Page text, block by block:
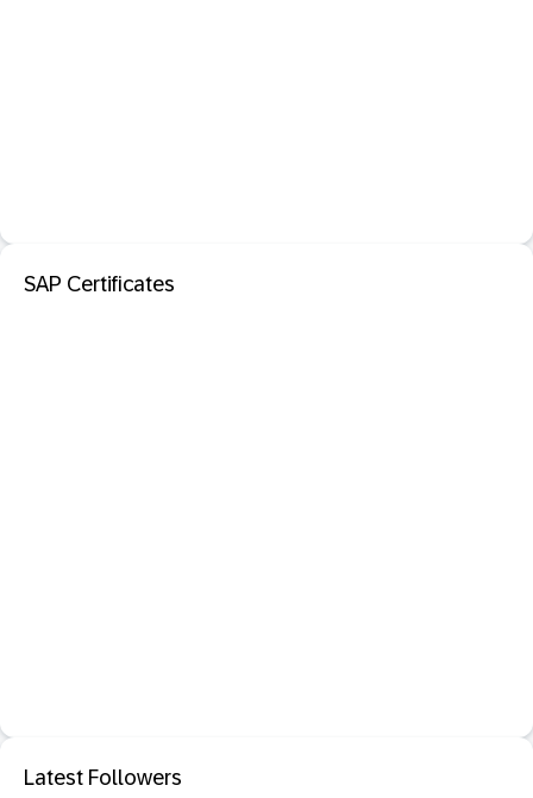
SAP Certificates
Latest Followers